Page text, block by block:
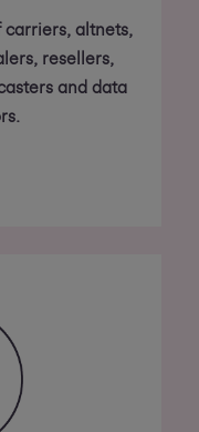
altnets,
resellers,
and data